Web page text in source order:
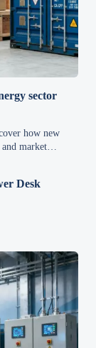
sector
how new
market
Desk